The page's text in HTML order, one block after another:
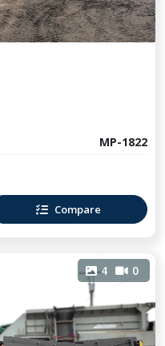
MP-1822
Compare
4 0